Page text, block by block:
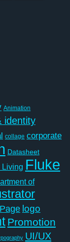
Animation
identity
collage corporate
Datasheet
Living Fluke
of
logo
Promotion
UI/UX